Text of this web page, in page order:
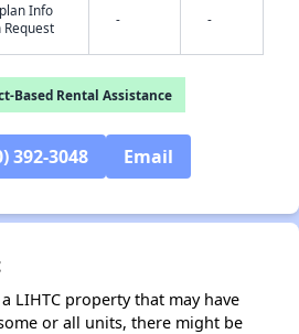
Info
Request
- -
Based Rental Assistance
392-3048 Email
LIHTC property that may have
or all units, there might be